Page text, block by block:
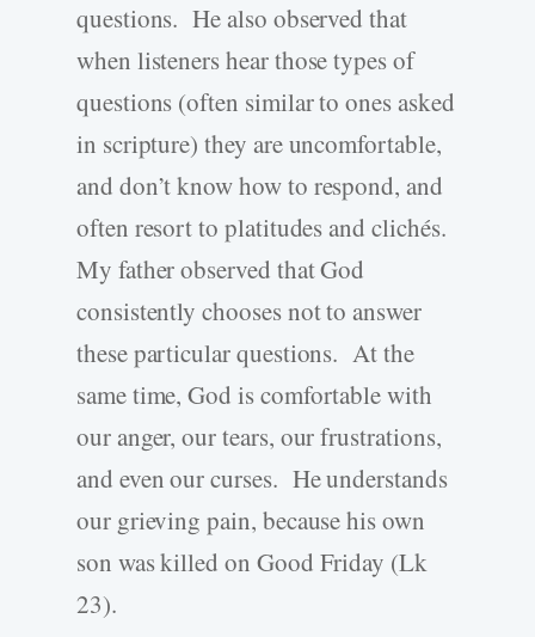
questions. He also observed that
when listeners hear those types of
questions (often similar to ones asked
in scripture) they are uncomfortable,
and don’t know how to respond, and
often resort to platitudes and clichés.
My father observed that God
consistently chooses not to answer
these particular questions. At the
same time, God is comfortable with
our anger, our tears, our frustrations,
and even our curses. He understands
our grieving pain, because his own
son was killed on Good Friday (Lk
23).